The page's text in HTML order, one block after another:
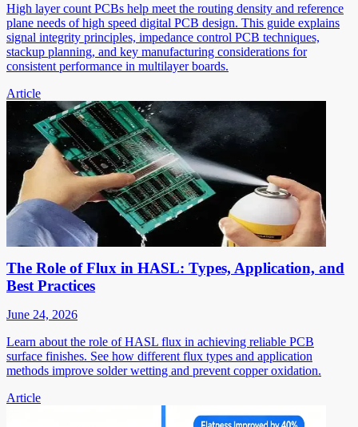
High layer count PCBs help meet the routing density and reference
plane needs of high speed digital PCB design. This guide explains
signal integrity principles, impedance control PCB techniques,
stackup planning, and key manufacturing considerations for
consistent performance in multilayer boards.
Article
The Role of Flux in HASL: Types, Application, and
Best Practices
June 24, 2026
Learn about the role of HASL flux in achieving reliable PCB
surface finishes. See how different flux types and application
methods improve solder wetting and prevent copper oxidation.
Article